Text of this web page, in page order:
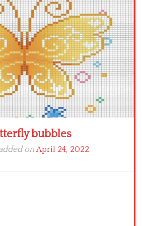
bubbles
onApril 24, 2022